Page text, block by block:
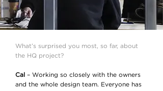
What’s surprised you most, so far, about
the HQ project?
Cal
– Working so closely with the owners
and the whole design team. Everyone has